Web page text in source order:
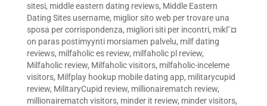
sitesi, middle eastern dating reviews, Middle Eastern
Dating Sites username, miglior sito web per trovare una
sposa per corrispondenza, migliori siti per incontri, mikГ¤
on paras postimyynti morsiamen palvelu, milf dating
reviews, milfaholic es review, milfaholic pl review,
Milfaholic review, Milfaholic visitors, milfaholic-inceleme
visitors, Milfplay hookup mobile dating app, militarycupid
review, MilitaryCupid review, millionairematch review,
millionairematch visitors, minder it review, minder visitors,